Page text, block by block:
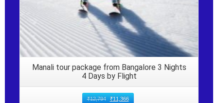
Manali tour package from Bangalore 3 Nights
4 Days by Flight
₹12,794 ₹11,366